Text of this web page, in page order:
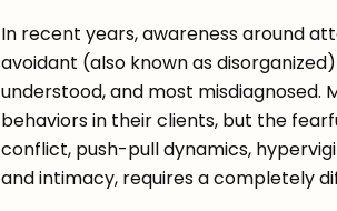
In recent years, awareness around
avoidant (also known as
understood, and most misdiagnosed.
behaviors in their clients, but the
conflict, push-pull dynamics,
and intimacy, requires a completely